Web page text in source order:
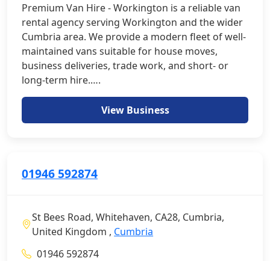
Premium Van Hire - Workington is a reliable van
rental agency serving Workington and the wider
Cumbria area. We provide a modern fleet of well-
maintained vans suitable for house moves,
business deliveries, trade work, and short- or
long-term hire.….
View Business
01946 592874
St Bees Road, Whitehaven, CA28, Cumbria,
United Kingdom , Cumbria
01946 592874